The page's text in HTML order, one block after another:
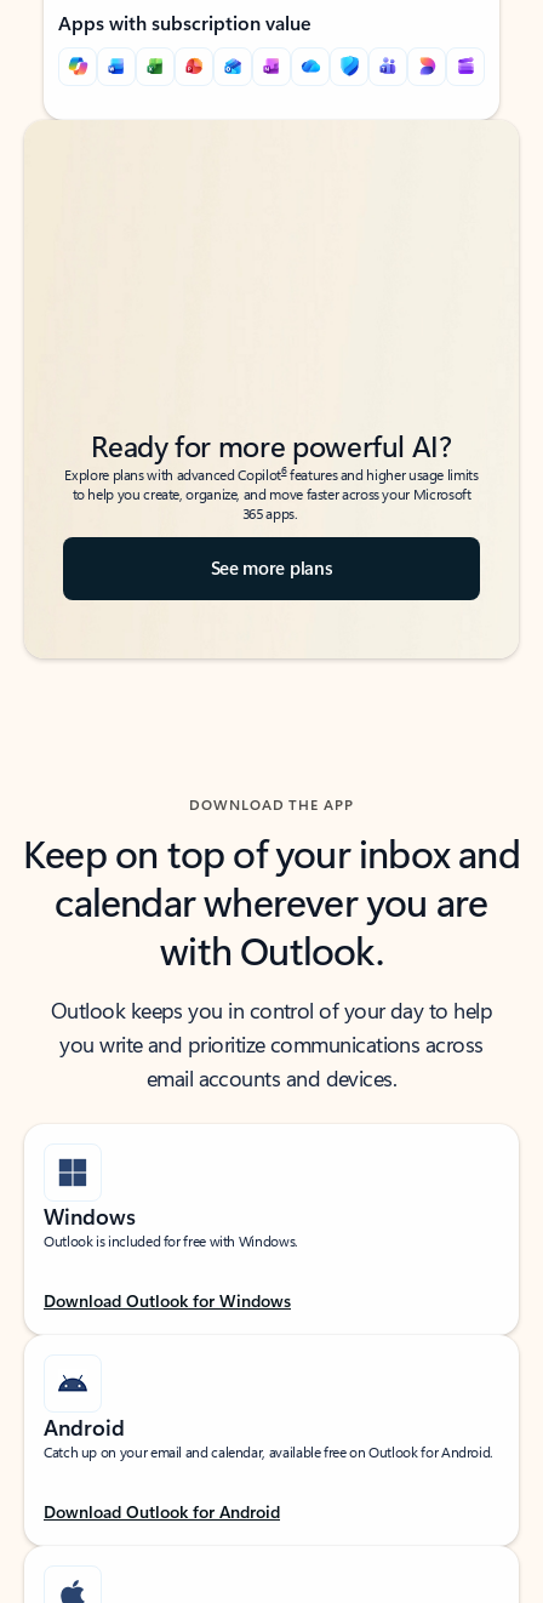
Apps with subscription value
Back to tabs
Back to tabs
Ready for more powerful AI?
Explore plans with advanced Copilot6features and higher usage limits
to help you create, organize, and move faster across your Microsoft
365 apps.
See more plans
DOWNLOAD THE APP
Keep on top of your inbox and
calendar wherever you are
with Outlook.
Outlook keeps you in control of your day to help
you write and prioritize communications across
email accounts and devices.
Windows
Outlook is included for free with Windows.
Download Outlook for Windows
Android
Catch up on your email and calendar, available free on Outlook for Android.
Download Outlook for Android